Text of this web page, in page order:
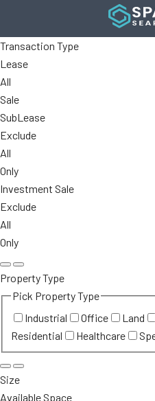
Transaction Type
Lease
All
Sale
SubLease
Exclude
All
Only
Investment Sale
Exclude
All
Only
Property Type
Pick Property Type
Industrial
Office Land
Residential
Healthcare
Size
Available Space